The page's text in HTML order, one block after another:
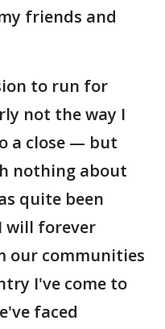
friends and
to run for
not the way I
a close — but
nothing about
quite been
will forever
our communities
I've come to
faced